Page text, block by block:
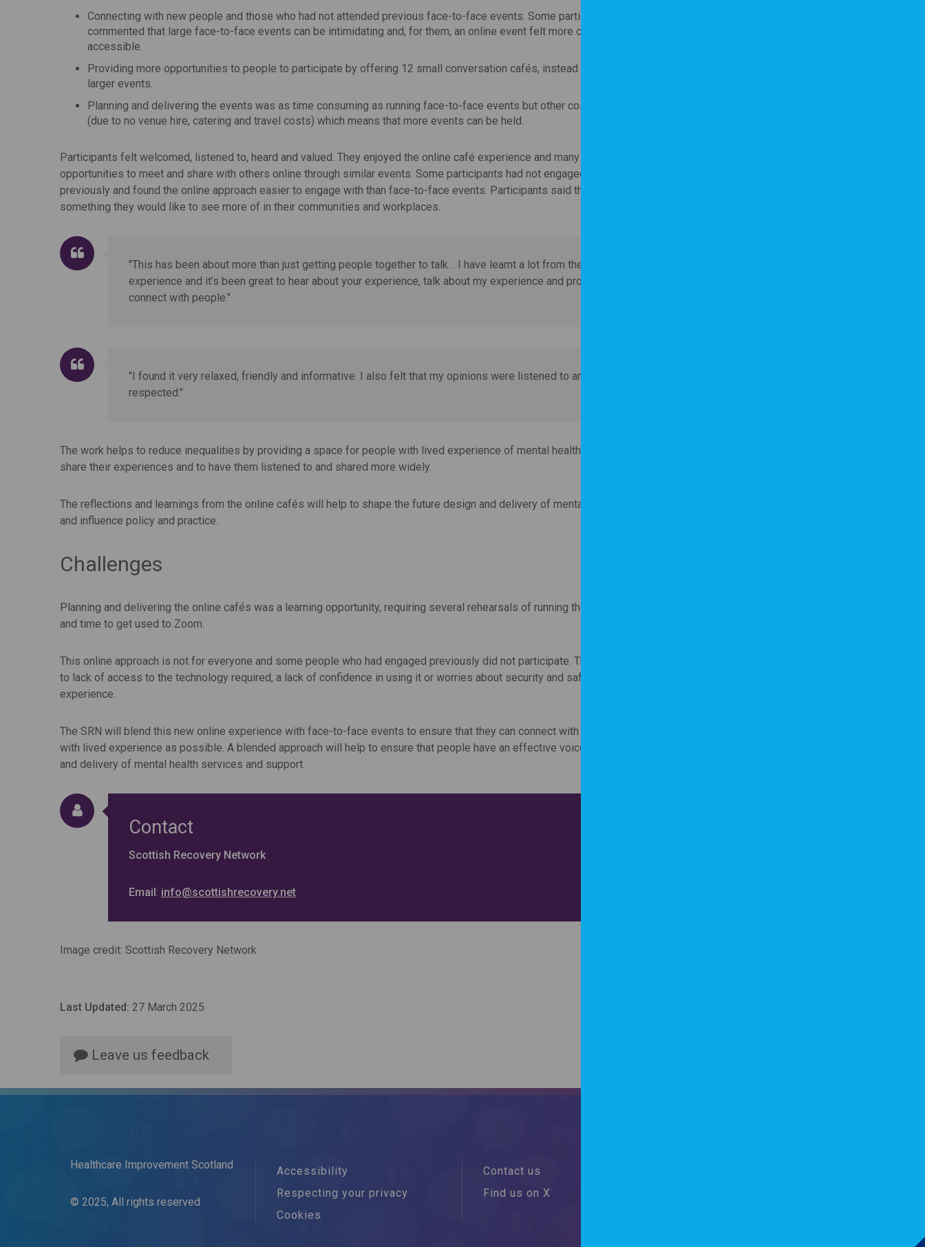
Connecting with new people and those who had not attended previous face-to-face events. Some participants
commented that large face-to-face events can be intimidating and, for them, an online event felt more comfortable and
accessible.
Providing more opportunities to people to participate by offering 12 small conversation cafés, instead of one or two
larger events.
Planning and delivering the events was as time consuming as running face-to-face events but other costs were lower
(due to no venue hire, catering and travel costs) which means that more events can be held.
Participants felt welcomed, listened to, heard and valued. They enjoyed the online café experience and many would like more
opportunities to meet and share with others online through similar events. Some participants had not engaged with the
previously and found the online approach easier to engage with than face-to-face events. Participants said that this is
something they would like to see more of in their communities and workplaces.
"This has been about more than just getting people together to talk… I have learnt a lot from the
experience and it’s been great to hear about your experience, talk about my experience and properly
connect with people."
"I found it very relaxed, friendly and informative. I also felt that my opinions were listened to and
respected."
The work helps to reduce inequalities by providing a space for people with lived experience of mental health challenges to
share their experiences and to have them listened to and shared more widely.
The reflections and learnings from the online cafés will help to shape the future design and delivery of mental health support
and influence policy and practice.
Challenges
Planning and delivering the online cafés was a learning opportunity, requiring several rehearsals of running the online cafés
and time to get used to Zoom.
This online approach is not for everyone and some people who had engaged previously did not participate. This may be due
to lack of access to the technology required, a lack of confidence in using it or worries about security and safety of the
experience.
The SRN will blend this new online experience with face-to-face events to ensure that they can connect with as many people
with lived experience as possible. A blended approach will help to ensure that people have an effective voice in the design
and delivery of mental health services and support.
Contact
Scottish Recovery Network
Email: info@scottishrecovery.net
Image credit: Scottish Recovery Network
Last Updated: 27 March 2025
Leave us feedback
Healthcare Improvement Scotland
© 2025, All rights reserved
Accessibility
Respecting your privacy
Cookies
Contact us
Find us on X